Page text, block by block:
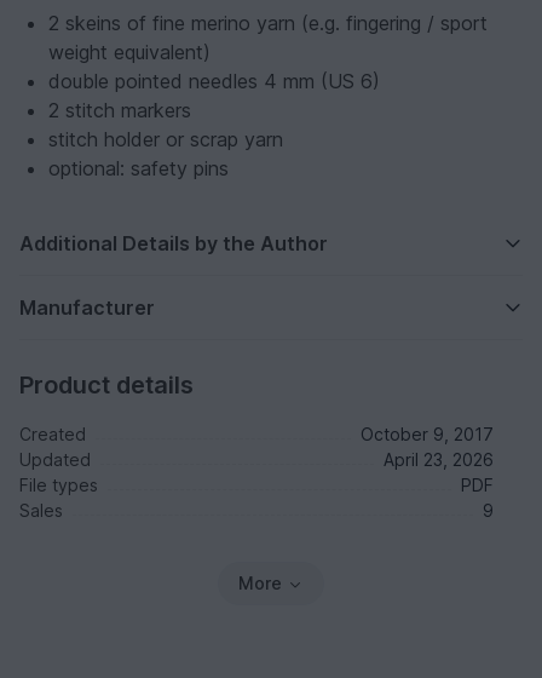
2 skeins of fine merino yarn (e.g. fingering / sport
weight equivalent)
double pointed needles 4 mm (US 6)
2 stitch markers
stitch holder or scrap yarn
optional: safety pins
Additional Details by the Author
Manufacturer
Product details
Created
October 9, 2017
Updated
April 23, 2026
File types
PDF
Sales
9
More